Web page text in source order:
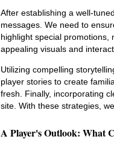
After establishing a well-
messages. We need to
highlight special promotions,
appealing visuals and
Utilizing compelling
player stories to create
fresh. Finally, incorporating
site. With these strategies,
A Player's Outlook: What